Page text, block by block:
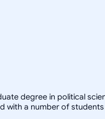
degree in political
with a number of